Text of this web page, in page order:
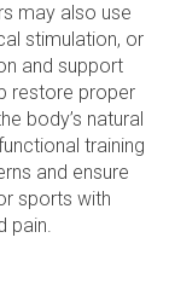
may also use
stimulation, or
and support
restore proper
body’s natural
training
and ensure
sports with
pain.